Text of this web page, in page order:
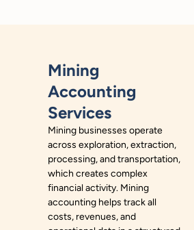
Mining
Accounting
Services
Mining businesses operate
across exploration, extraction,
processing, and transportation,
which creates complex
financial activity. Mining
accounting helps track all
costs, revenues, and